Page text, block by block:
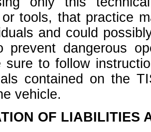
or tools, that practice
and could
prevent dangerous
sure to follow
contained on the
vehicle.
OF LIABILITIES